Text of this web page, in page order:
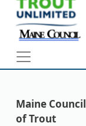
Maine Council
of Trout